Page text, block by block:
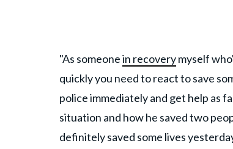
"As someonein recoverymyself
quickly you need to react to save
police immediately and get help as
situation and how he saved two
definitely saved some lives